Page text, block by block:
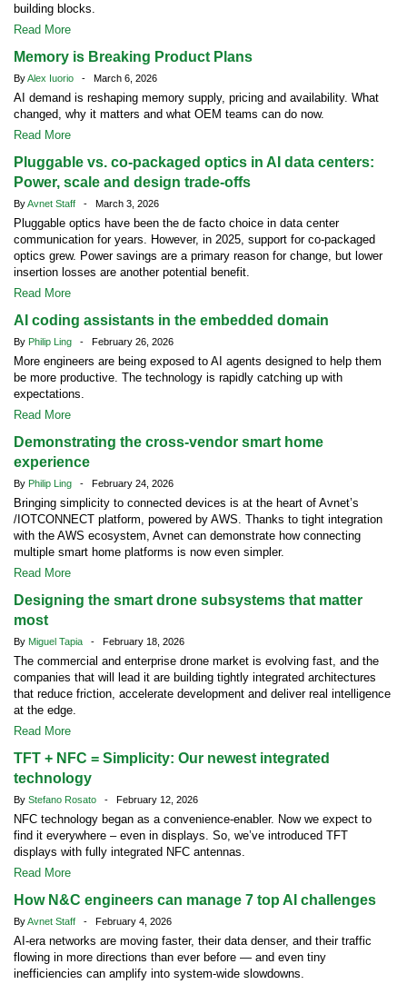
building blocks.
Read More
Memory is Breaking Product Plans
ByAlex Iuorio - March 6, 2026
AI demand is reshaping memory supply, pricing and availability. What
changed, why it matters and what OEM teams can do now.
Read More
Pluggable vs. co-packaged optics in AI data centers:
Power, scale and design trade-offs
ByAvnet Staff - March 3, 2026
Pluggable optics have been the de facto choice in data center
communication for years. However, in 2025, support for co-packaged
optics grew. Power savings are a primary reason for change, but lower
insertion losses are another potential benefit.
Read More
AI coding assistants in the embedded domain
By Philip Ling - February 26, 2026
More engineers are being exposed to AI agents designed to help them
be more productive. The technology is rapidly catching up with
expectations.
Read More
Demonstrating the cross-vendor smart home
experience
By Philip Ling - February 24, 2026
Bringing simplicity to connected devices is at the heart of Avnet’s
/IOTCONNECT platform, powered by AWS. Thanks to tight integration
with the AWS ecosystem, Avnet can demonstrate how connecting
multiple smart home platforms is now even simpler.
Read More
Designing the smart drone subsystems that matter
most
By Miguel Tapia - February 18, 2026
The commercial and enterprise drone market is evolving fast, and the
companies that will lead it are building tightly integrated architectures
that reduce friction, accelerate development and deliver real intelligence
at the edge.
Read More
TFT + NFC = Simplicity: Our newest integrated
technology
By Stefano Rosato - February 12, 2026
NFC technology began as a convenience-enabler. Now we expect to
find it everywhere – even in displays. So, we’ve introduced TFT
displays with fully integrated NFC antennas.
Read More
How N&C engineers can manage 7 top AI challenges
ByAvnet Staff - February 4, 2026
AI-era networks are moving faster, their data denser, and their traffic
flowing in more directions than ever before — and even tiny
inefficiencies can amplify into system-wide slowdowns.